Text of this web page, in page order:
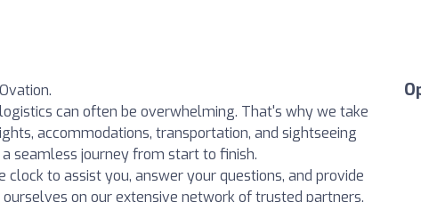
can often be overwhelming. That's why we take
accommodations, transportation, and sightseeing
seamless journey from start to finish.
to assist you, answer your questions, and provide
on our extensive network of trusted partners,